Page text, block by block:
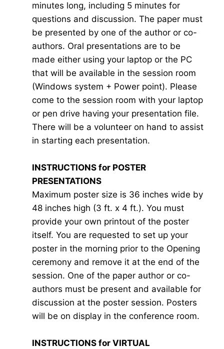
minutes long, including 5 minutes for
questions and discussion. The paper must
be presented by one of the author or co-
authors. Oral presentations are to be
made either using your laptop or the PC
that will be available in the session room
(Windows system + Power point). Please
come to the session room with your laptop
or pen drive having your presentation file.
There will be a volunteer on hand to assist
in starting each presentation.
INSTRUCTIONS for POSTER
PRESENTATIONS
Maximum poster size is 36 inches wide by
48 inches high (3 ft. x 4 ft.). You must
provide your own printout of the poster
itself. You are requested to set up your
poster in the morning prior to the Opening
ceremony and remove it at the end of the
session. One of the paper author or co-
authors must be present and available for
discussion at the poster session. Posters
will be on display in the conference room.
INSTRUCTIONS for VIRTUAL